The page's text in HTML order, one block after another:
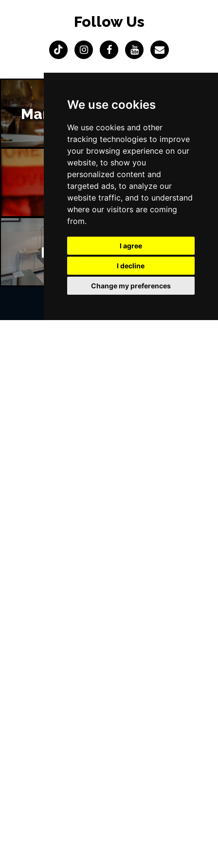
We use cookies
We use cookies and other
tracking technologies to improve
your browsing experience on our
website, to show you
personalized content and
targeted ads, to analyze our
website traffic, and to understand
where our visitors are coming
from.
I agree
I decline
Change my preferences
Follow Us
Manchester Restaurants
Manchester Bars
Manchester Hotels
Join Our Free Mailing List